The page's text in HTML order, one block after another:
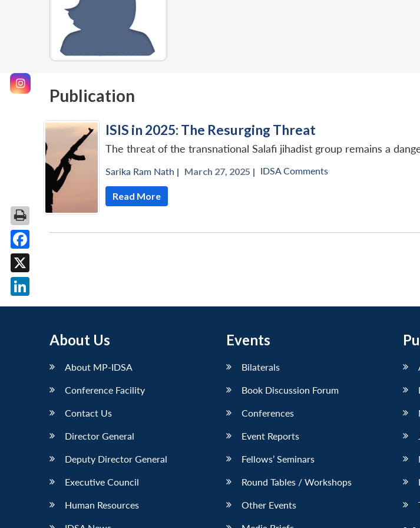
Publication
ISIS in 2025: The Resurging Threat
The threat of the transnational Salafi jihadist group remains a
Sarika Ram Nath | March 27, 2025 | IDSA Comments
Read More
About Us
About MP-IDSA
Conference Facility
Contact Us
Director General
Deputy Director General
Executive Council
Human Resources
Events
Bilaterals
Book Discussion Forum
Conferences
Event Reports
Fellows’ Seminars
Round Tables / Workshops
Other Events
Facebook
X
LinkedIn